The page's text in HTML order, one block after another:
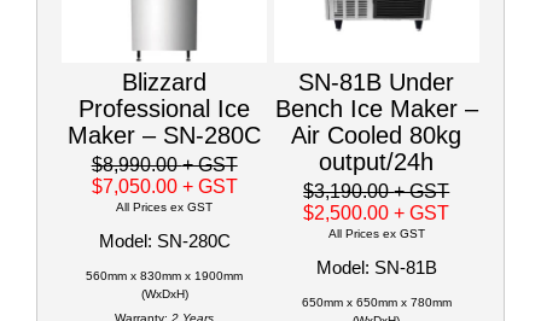
Blizzard
Professional Ice
Maker – SN-280C
$8,990.00+ GST
$7,050.00 + GST
All Prices ex GST
Model: SN-280C
560mm x 830mm x 1900mm
(WxDxH)
Warranty: 2 Years
SN-81B Under
Bench Ice Maker –
Air Cooled 80kg
output/24h
$3,190.00+ GST
$2,500.00+ GST
All Prices ex GST
Model: SN-81B
650mm x 650mm x 780mm